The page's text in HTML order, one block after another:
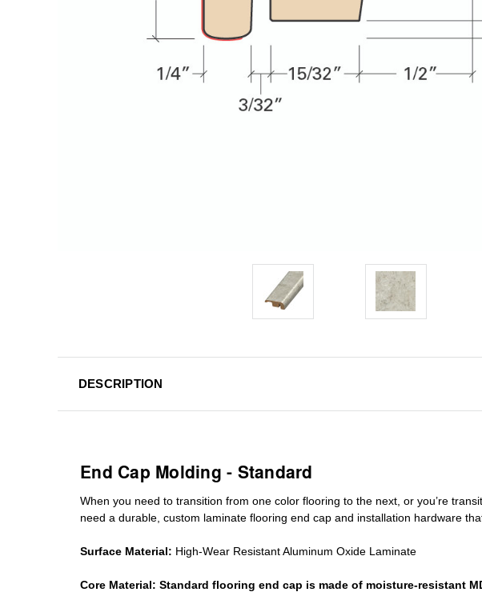
DESCRIPTION
End Cap Molding - Standard
When you need to transition from one color flooring to the next, or you’re
need a durable, custom laminate flooring end cap and installation hardware
Surface Material: High-Wear Resistant Aluminum Oxide Laminate
Core Material: Standard flooring end cap is made of moisture-resistant